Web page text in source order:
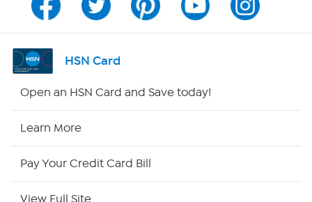
Program Guide
Channel Finder
HSN Card
Open an HSN Card and Save today!
Learn More
Pay Your Credit Card Bill
View Full Site